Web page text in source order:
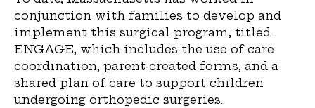
conjunction with families to develop and
implement this surgical program, titled
ENGAGE, which includes the use of care
coordination, parent-created forms, and a
shared plan of care to support children
undergoing orthopedic surgeries.